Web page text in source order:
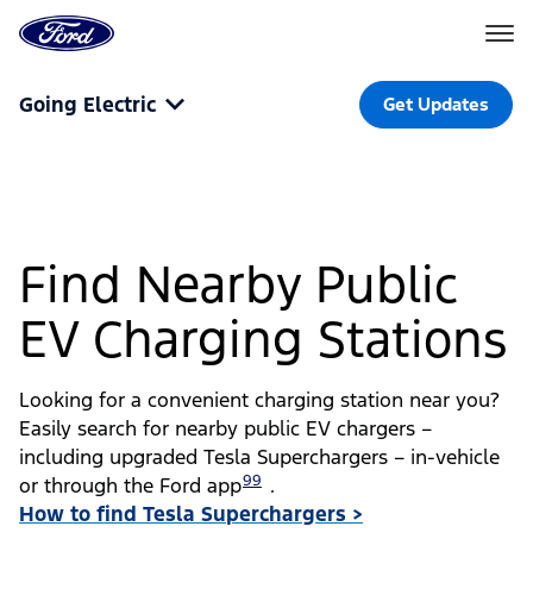
to
the
homepage
Going Electric Get Updates
Find Nearby Public
EV Charging Stations
Looking for a convenient charging station near you?
Easily search for nearby public EV chargers –
including upgraded Tesla Superchargers – in-vehicle
or through the Ford app99 .
How to find Tesla Superchargers >